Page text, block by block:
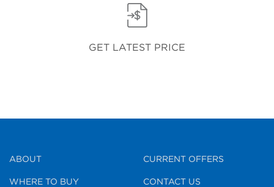
GET LATEST PRICE
ABOUT
WHERE TO BUY
CURRENT OFFERS
CONTACT US